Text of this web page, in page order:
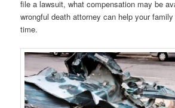
file a lawsuit, what compensation may be
wrongful death attorney can help your
time.